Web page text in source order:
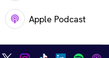
Apple Podcast